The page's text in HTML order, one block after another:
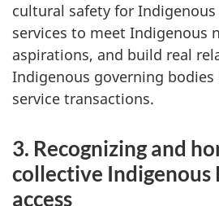
cultural safety for
services to meet Indigenous
aspirations, and build real
Indigenous governing
service transactions.
3. Recognizing and
collective Indigenous
access